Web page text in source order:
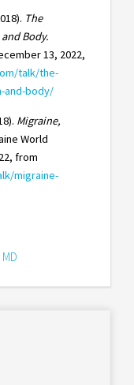
The
Body.
13, 2022,
talk/the-
and-body/
Migraine,
World
from
migraine-